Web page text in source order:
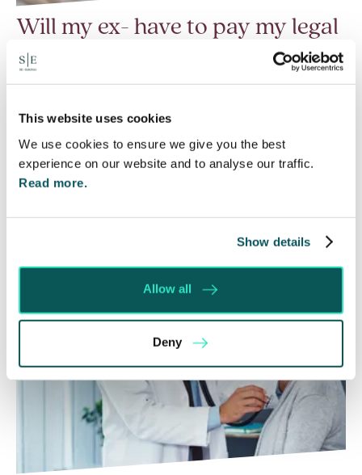
This website uses cookies
We use cookies to ensure we give you the best
experience on our website and to analyse our traffic.
Read more.
Show details
Allow all
Deny
Will my ex- have to pay my legal
costs?
6 Aug 2026
Many people are aware of the principle in the Civil
Courts that the unsuccessful party may be
ordered to pay towards their opponent’s…
Read More